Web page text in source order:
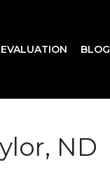
BLOG
ND